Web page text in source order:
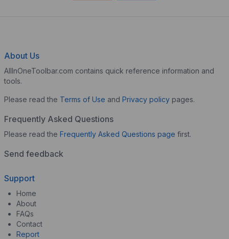
About Us
AllInOneToolbar.com contains quick reference information and
tools.
Please read the Terms of Use and Privacy policy pages.
Frequently Asked Questions
Please read the Frequently Asked Questions page first.
Send feedback
Support
Home
About
FAQs
Contact
Report